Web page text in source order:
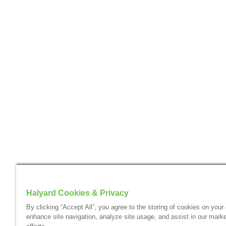
Halyard Cookies & Privacy
By clicking “Accept All”, you agree to the storing of cookies on your
enhance site navigation, analyze site usage, and assist in our